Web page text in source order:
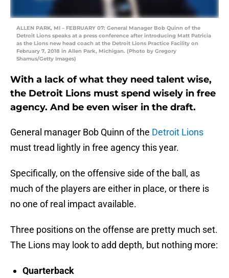
ALLEN PARK, MI – FEBRUARY 07: General Manager Bob Quinn of the
Detroit Lions speaks at a press conference after introducing Matt Patricia
as the Lions new head coach at the Detroit Lions Practice Facility on
February 7, 2018 in Allen Park, Michigan. (Photo by Gregory
Shamus/Getty Images)
With a lack of what they need talent wise,
the Detroit Lions must spend wisely in free
agency. And be even wiser in the draft.
General manager Bob Quinn of the Detroit Lions
must tread lightly in free agency this year.
Specifically, on the offensive side of the ball, as
much of the players are either in place, or there is
no one of real impact available.
Three positions on the offense are pretty much set.
The Lions may look to add depth, but nothing more:
Quarterback